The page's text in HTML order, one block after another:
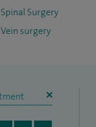
Spinal Surgery
Vein surgery